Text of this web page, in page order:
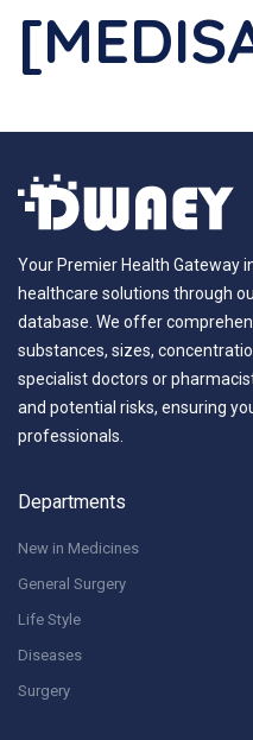
Your Premier Health Gateway
healthcare solutions through
database. We offer
substances, sizes,
specialist doctors or
and potential risks, ensuring
professionals.
Departments
New in Medicines
General Surgery
Life Style
Diseases
Surgery